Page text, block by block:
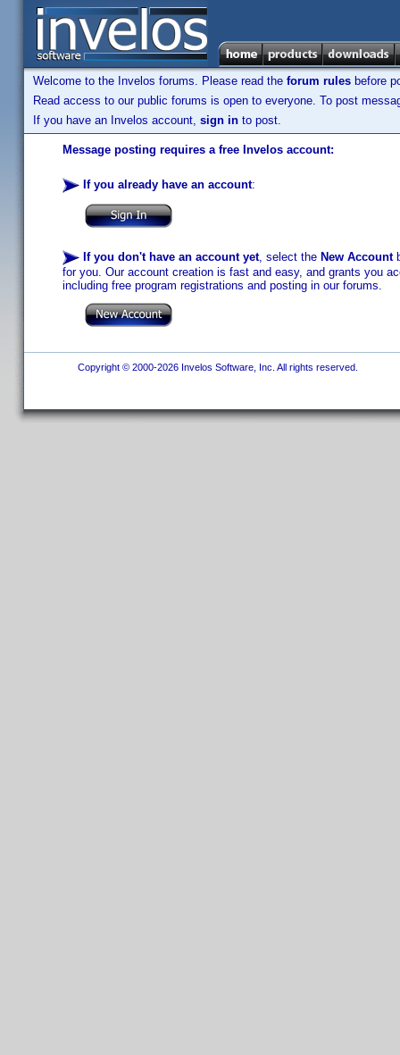
Welcome to the Invelos forums. Please read the forum rules before
Read access to our public forums is open to everyone. To post
If you have an Invelos account, sign in to post.
Message posting requires a free Invelos account:
If you already have an account:
If you don't have an account yet, select the New Account
for you. Our account creation is fast and easy, and grants you
including free program registrations and posting in our forums.
Copyright © 2000-2026 Invelos Software, Inc. All rights reserved.